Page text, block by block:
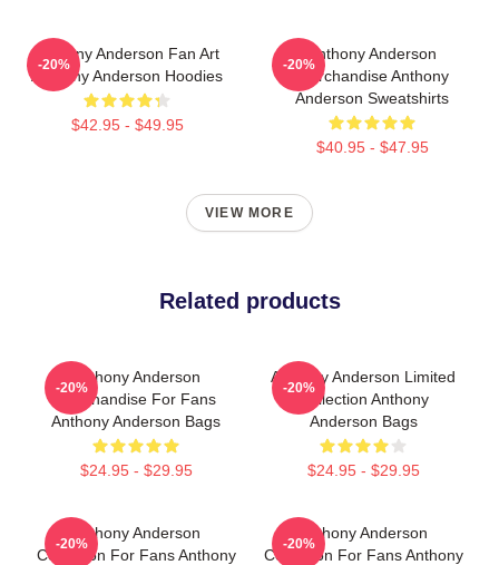
Anthony Anderson Fan Art
Anthony Anderson Hoodies
$42.95 - $49.95
-20%
Anthony Anderson
Merchandise Anthony
Anderson Sweatshirts
$40.95 - $47.95
-20%
VIEW MORE
Related products
Anthony Anderson
Merchandise For Fans
Anthony Anderson Bags
$24.95 - $29.95
-20%
Anthony Anderson Limited
Collection Anthony
Anderson Bags
$24.95 - $29.95
-20%
Anthony Anderson
Collection For Fans Anthony
-20%
Anthony Anderson
Collection For Fans Anthony
-20%